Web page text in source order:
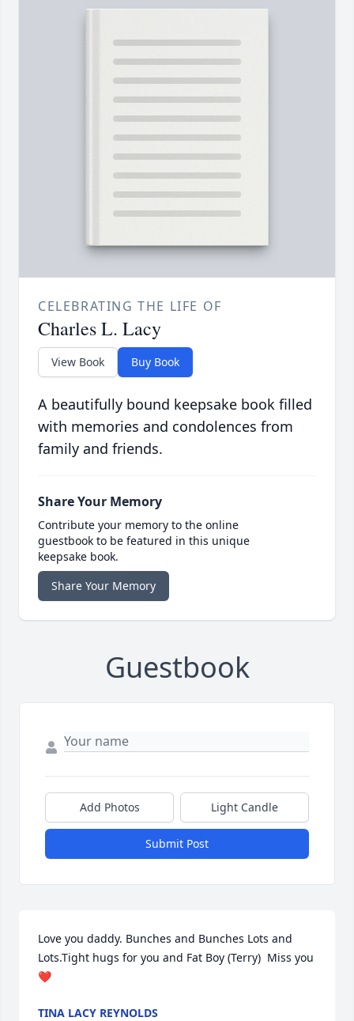
CELEBRATING THE LIFE OF
Charles L. Lacy
View Book Buy Book
A beautifully bound keepsake book filled
with memories and condolences from
family and friends.
Share Your Memory
Contribute your memory to the online
guestbook to be featured in this unique
keepsake book.
Share Your Memory
Guestbook
Add Photos Light Candle
Submit Post
Love you daddy. Bunches and Bunches Lots and
Lots.Tight hugs for you and Fat Boy (Terry)  Miss you
❤️
TINA LACY REYNOLDS